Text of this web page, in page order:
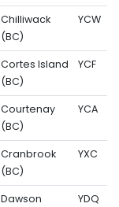
Chilliwack
(BC)
YCW
Cortes Island
(BC)
YCF
Courtenay
(BC)
YCA
Cranbrook
(BC)
YXC
Dawson
YDQ